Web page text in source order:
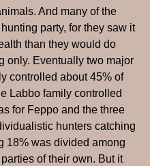
And many of the
party, for they saw it
than they would do
only. Eventually two major
controlled about 45% of
Labbo family controlled
for Feppo and the three
hunters catching
18% was divided among
of their own. But it